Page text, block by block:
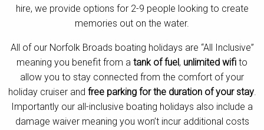
Norfolk Broads
Plan Your Visit
About
Pay Your Balance
hire, we provide options for 2-9 people looking to create
memories out on the water.
All of our Norfolk Broads boating holidays are “All Inclusive”
meaning you benefit from a tank of fuel, unlimited wifi to
allow you to stay connected from the comfort of your
holiday cruiser and free parking for the duration of your stay.
Importantly our all-inclusive boating holidays also include a
damage waiver meaning you won’t incur additional costs